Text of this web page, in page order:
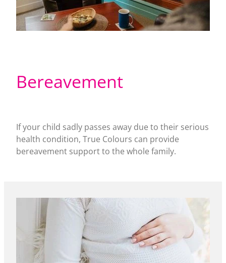
Bereavement
If your child sadly passes away due to their serious
health condition, True Colours can provide
bereavement support to the whole family.